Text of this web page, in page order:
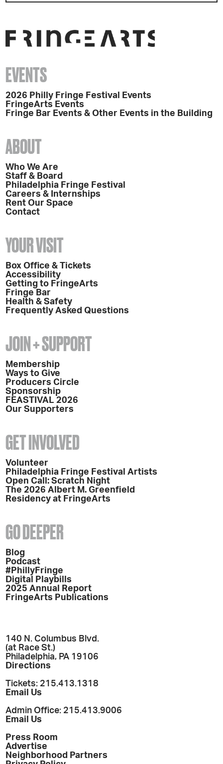
EVENTS
2026 Philly Fringe Festival Events
FringeArts Events
Fringe Bar Events & Other Events in the Building
ABOUT
Who We Are
Staff & Board
Philadelphia Fringe Festival
Careers & Internships
Rent Our Space
Contact
YOUR VISIT
Box Office & Tickets
Accessibility
Getting to FringeArts
Fringe Bar
Health & Safety
Frequently Asked Questions
JOIN + SUPPORT
Membership
Ways to Give
Producers Circle
Sponsorship
FEASTIVAL 2026
Our Supporters
GET INVOLVED
Volunteer
Philadelphia Fringe Festival Artists
Open Call: Scratch Night
The 2026 Albert M. Greenfield
Residency at FringeArts
GO DEEPER
Blog
Podcast
#PhillyFringe
Digital Playbills
2025 Annual Report
FringeArts Publications
140 N. Columbus Blvd.
(at Race St.)
Philadelphia, PA 19106
Directions
Tickets: 215.413.1318
Email Us
Admin Office: 215.413.9006
Email Us
Press Room
Advertise
Neighborhood Partners